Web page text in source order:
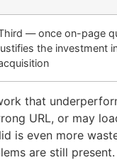
— once on-page
the investment
that
URL, or may
is even more
are still present.